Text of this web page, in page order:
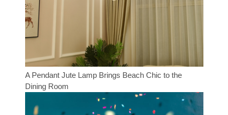
A Pendant Jute Lamp Brings Beach Chic to the
Dining Room